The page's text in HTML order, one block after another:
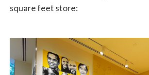
square feet store: